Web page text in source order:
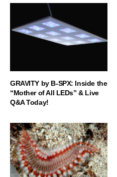
GRAVITY by B-SPX: Inside the
“Mother of All LEDs” & Live
Q&A Today!